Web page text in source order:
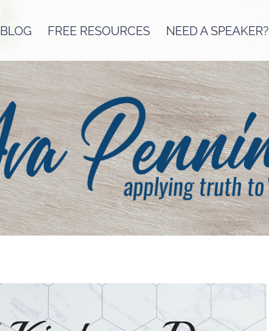
BLOG FREE RESOURCES NEED A SPEAKER?